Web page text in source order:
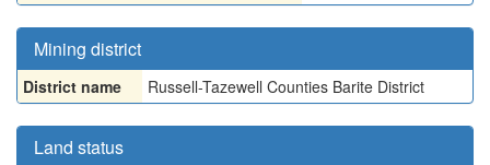
Mining district
District name Russell-Tazewell Counties Barite District
Land status